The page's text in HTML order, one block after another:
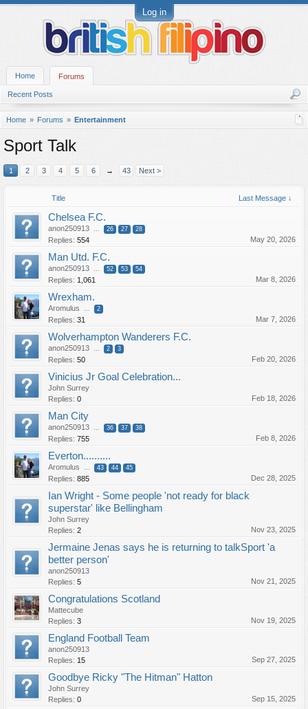
Log in
Home Forums
Recent Posts
Home Forums Entertainment
Sport Talk
1 2 3 4 5 6 → 43 Next >
Title Last Message ↓
Chelsea F.C.
anon250913 ... 26 27 28
Replies: 554 May 20, 2026
Man Utd. F.C.
anon250913 ... 52 53 54
Replies: 1,061 Mar 8, 2026
Wrexham.
Aromulus ... 2
Replies: 31 Mar 7, 2026
Wolverhampton Wanderers F.C.
anon250913 ... 2 3
Replies: 50 Feb 20, 2026
Vinicius Jr Goal Celebration...
John Surrey
Replies: 0 Feb 18, 2026
Man City
anon250913 ... 36 37 38
Replies: 755 Feb 8, 2026
Everton..........
Aromulus ... 43 44 45
Replies: 885 Dec 28, 2025
Ian Wright - Some people 'not ready for black
superstar' like Bellingham
John Surrey
Replies: 2 Nov 23, 2025
Jermaine Jenas says he is returning to talkSport 'a
better person'
anon250913
Replies: 5 Nov 21, 2025
Congratulations Scotland
Mattecube
Replies: 3 Nov 19, 2025
England Football Team
anon250913
Replies: 15 Sep 27, 2025
Goodbye Ricky "The Hitman" Hatton
John Surrey
Replies: 0 Sep 15, 2025